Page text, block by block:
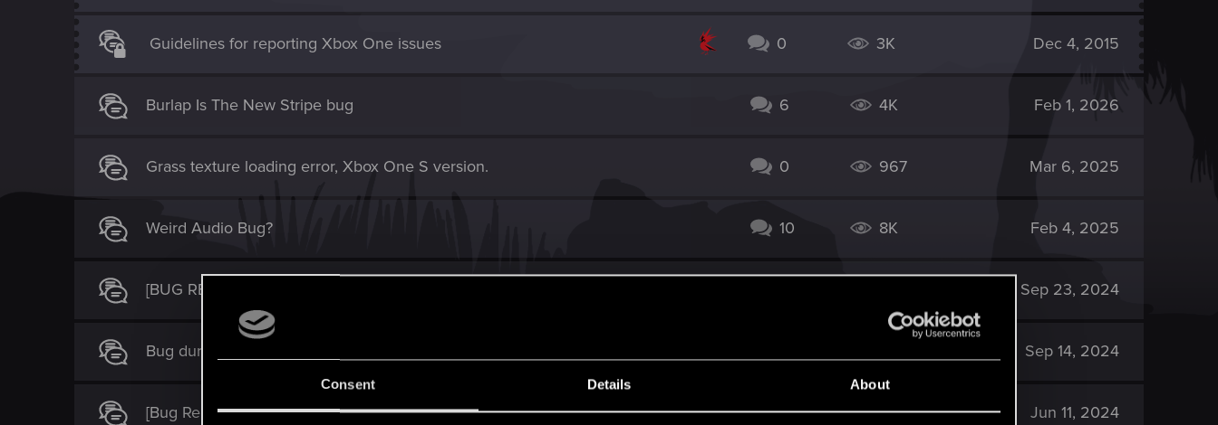
Consent Details About
Guidelines for reporting Xbox One issues 0 3K Dec 4, 2015
Burlap Is The New Stripe bug 6 4K Feb 1, 2026
Grass texture loading error, Xbox One S version. 0 967 Mar 6, 2025
Weird Audio Bug? 10 8K Feb 4, 2025
[BUG REPORT] Witcher 3, Xbox One S version, 4.04 Sep 23, 2024
Bug during Scenes From A Marriage Sep 14, 2024
[Bug Report] Xbox + Switch - Witcher 3, 4.04x. Wine Wars - Belgaard still bugged 3 2K Jun 11, 2024